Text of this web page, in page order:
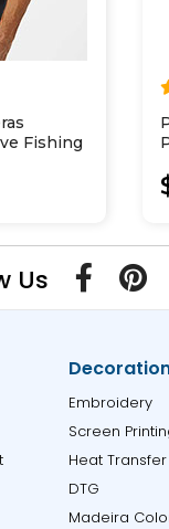
Fishing
Us
Embroidery
Screen
Heat Transfer
DTG
Madeira